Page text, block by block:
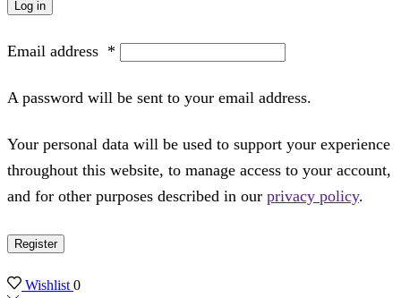
Log in
Email address *
A password will be sent to your email address.
Your personal data will be used to support your experience
throughout this website, to manage access to your account,
and for other purposes described in our privacy policy.
Register
Wishlist0